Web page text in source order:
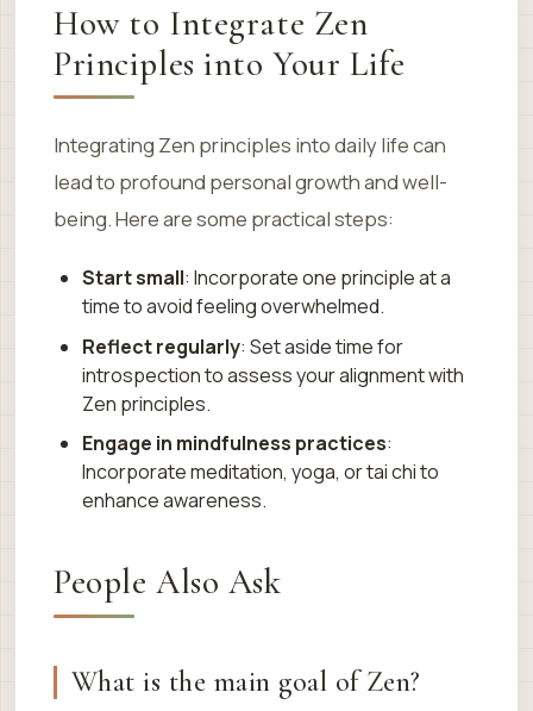
How to Integrate Zen
Principles into Your Life
Integrating Zen principles into daily life can
lead to profound personal growth and well-
being. Here are some practical steps:
Start small: Incorporate one principle at a
time to avoid feeling overwhelmed.
Reflect regularly: Set aside time for
introspection to assess your alignment with
Zen principles.
Engage in mindfulness practices:
Incorporate meditation, yoga, or tai chi to
enhance awareness.
People Also Ask
What is the main goal of Zen?